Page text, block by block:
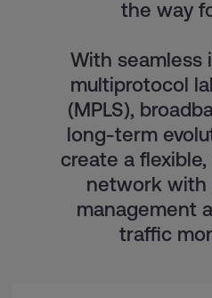
the way
With seamless
multiprotocol
(MPLS),
long-term
create a
network with
management
traffic